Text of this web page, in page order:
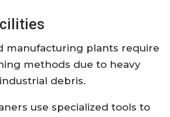
manufacturing plants require
methods due to heavy
debris.
use specialized tools to